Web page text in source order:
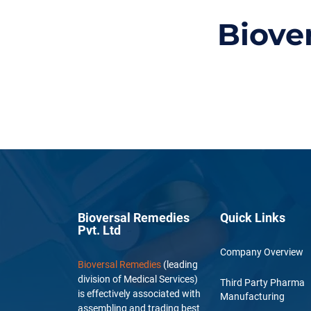
Bioversal Remedies
Pvt. Ltd
Bioversal Remedies (leading
division of Medical Services)
is effectively associated with
assembling and trading best
Quick Links
Company Overview
Third Party Pharma
Manufacturing